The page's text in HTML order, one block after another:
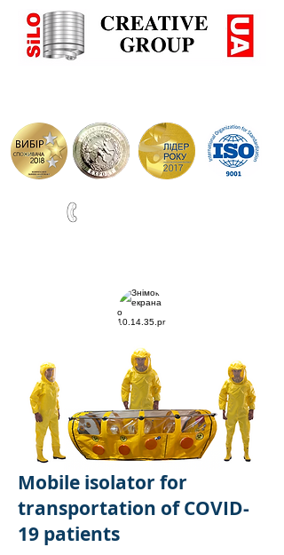
Mobile isolator for
transportation of COVID-
19 patients